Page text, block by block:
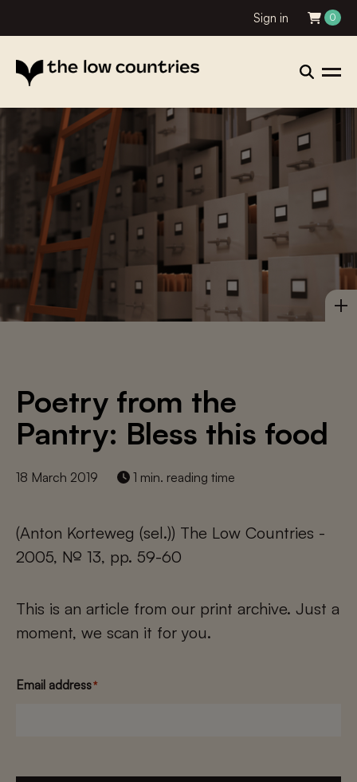
Sign in 0
Poetry from the
Pantry: Bless this food
18 March 2019 1 min. reading time
(Anton Korteweg (sel.)) The Low Countries -
2005, № 13, pp. 59-60
This is an article from our print archive. Just a
moment, we scan it for you.
Email address*